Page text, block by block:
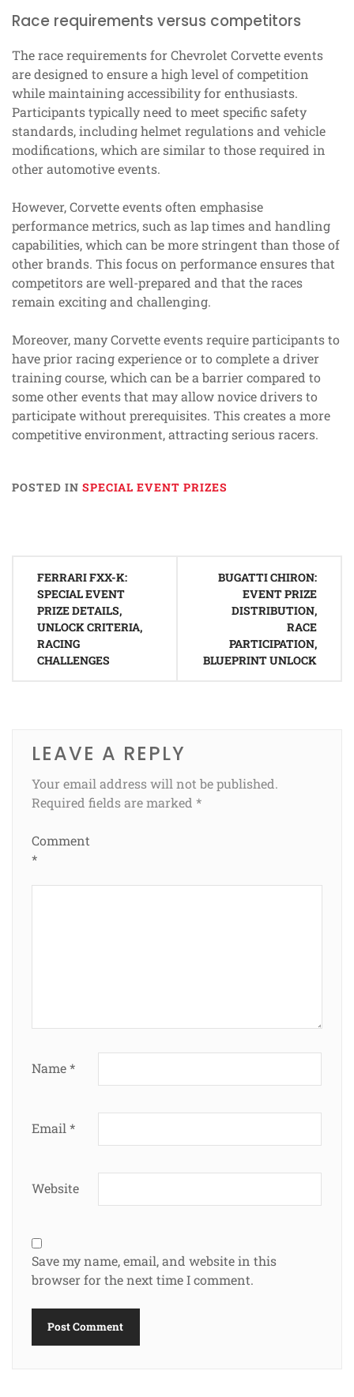
Race requirements versus competitors
The race requirements for Chevrolet Corvette events
are designed to ensure a high level of competition
while maintaining accessibility for enthusiasts.
Participants typically need to meet specific safety
standards, including helmet regulations and vehicle
modifications, which are similar to those required in
other automotive events.
However, Corvette events often emphasise
performance metrics, such as lap times and handling
capabilities, which can be more stringent than those of
other brands. This focus on performance ensures that
competitors are well-prepared and that the races
remain exciting and challenging.
Moreover, many Corvette events require participants to
have prior racing experience or to complete a driver
training course, which can be a barrier compared to
some other events that may allow novice drivers to
participate without prerequisites. This creates a more
competitive environment, attracting serious racers.
POSTED IN SPECIAL EVENT PRIZES
navigation
FERRARI FXX-K:
SPECIAL EVENT
PRIZE DETAILS,
UNLOCK CRITERIA,
RACING
CHALLENGES
BUGATTI CHIRON:
EVENT PRIZE
DISTRIBUTION,
RACE
PARTICIPATION,
BLUEPRINT UNLOCK
LEAVE A REPLY
Your email address will not be published.
Required fields are marked *
Comment
*
Name*
Email *
Website
Save my name, email, and website in this
browser for the next time I comment.